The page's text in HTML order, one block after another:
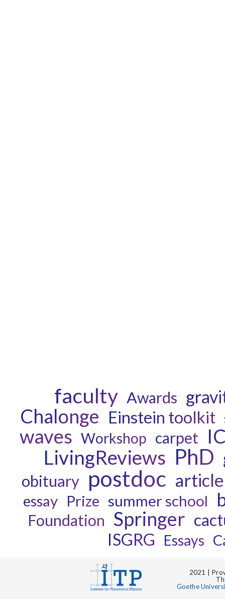
faculty Awards
Chalonge Einstein toolkit
waves Workshop carpet
LivingReviews PhD
obituary postdoc article
essay Prize summer school
Foundation Springer
ISGRG Essays
2021 |
Goethe